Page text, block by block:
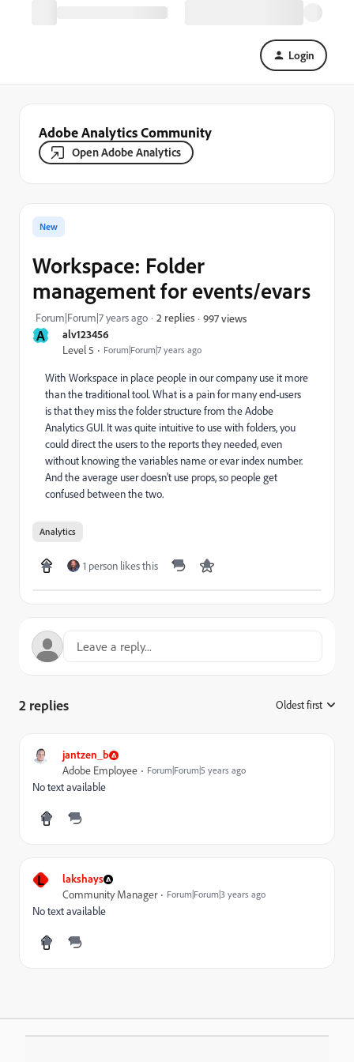
Login
Adobe Analytics Community
Open Adobe Analytics
A alv123456
Level 5 Forum|Forum|7 years ago
New
Workspace: Folder
management for events/evars
Forum|Forum|7 years ago 2 replies 997 views
With Workspace in place people in our company use it more
than the traditional tool. What is a pain for many end-users
is that they miss the folder structure from the Adobe
Analytics GUI. It was quite intuitive to use with folders, you
could direct the users to the reports they needed, even
without knowing the variables name or evar index number.
And the average user doesn't use props, so people get
confused between the two.
Analytics
1 person likes this
2 replies Oldest first
jantzen_b
Adobe Employee Forum|Forum|5 years ago
No text available
L lakshays
Community Manager Forum|Forum|3 years ago
No text available